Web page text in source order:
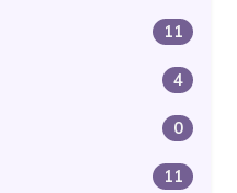
11
4
0
11